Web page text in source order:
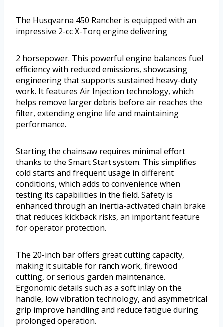
The Husqvarna 450 Rancher is equipped with an
impressive 2-cc X-Torq engine delivering
2 horsepower. This powerful engine balances fuel
efficiency with reduced emissions, showcasing
engineering that supports sustained heavy-duty
work. It features Air Injection technology, which
helps remove larger debris before air reaches the
filter, extending engine life and maintaining
performance.
Starting the chainsaw requires minimal effort
thanks to the Smart Start system. This simplifies
cold starts and frequent usage in different
conditions, which adds to convenience when
testing its capabilities in the field. Safety is
enhanced through an inertia-activated chain brake
that reduces kickback risks, an important feature
for operator protection.
The 20-inch bar offers great cutting capacity,
making it suitable for ranch work, firewood
cutting, or serious garden maintenance.
Ergonomic details such as a soft inlay on the
handle, low vibration technology, and asymmetrical
grip improve handling and reduce fatigue during
prolonged operation.